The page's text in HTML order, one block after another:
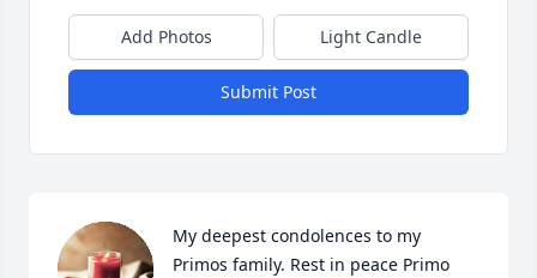
Add Photos Light Candle
Submit Post
My deepest condolences to my
Primos family. Rest in peace Primo